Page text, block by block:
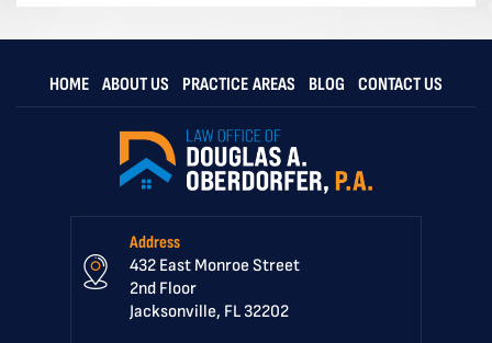
HOME ABOUT US PRACTICE AREAS BLOG CONTACT US
Address
432 East Monroe Street
2nd Floor
Jacksonville, FL 32202